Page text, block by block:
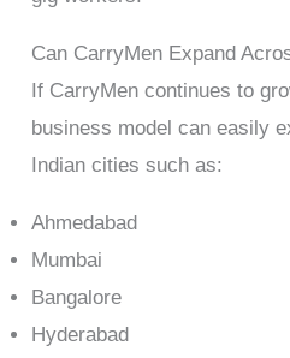
Can CarryMen Expand
If CarryMen continues to
business model can easily
Indian cities such as:
Ahmedabad
Mumbai
Bangalore
Hyderabad